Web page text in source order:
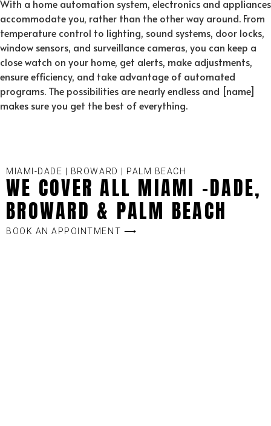
With a home automation system, electronics and appliances
accommodate you, rather than the other way around. From
temperature control to lighting, sound systems, door locks,
window sensors, and surveillance cameras, you can keep a
close watch on your home, get alerts, make adjustments,
ensure efficiency, and take advantage of automated
programs. The possibilities are nearly endless and [name]
makes sure you get the best of everything.
MIAMI-DADE | BROWARD | PALM BEACH
WE COVER ALL MIAMI -DADE,
BROWARD & PALM BEACH
BOOK AN APPOINTMENT ⟶